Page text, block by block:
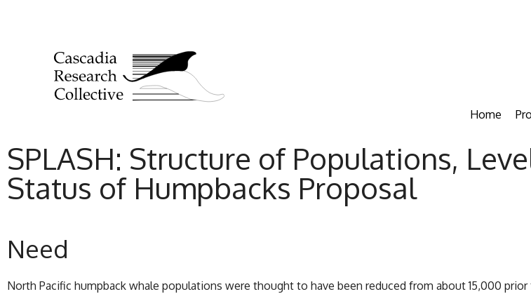
Home
SPLASH: Structure of Populations,
Status of Humpbacks Proposal
Need
North Pacific humpback whale populations were thought to have been reduced from about 15,000